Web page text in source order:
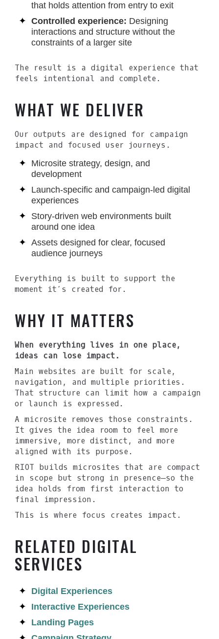
that holds attention from entry to exit
Controlled experience: Designing
interactions and structure without the
constraints of a larger site
The result is a digital experience that
feels intentional and complete.
WHAT WE DELIVER
Our outputs are designed for campaign
impact and focused user journeys.
Microsite strategy, design, and
development
Launch-specific and campaign-led digital
experiences
Story-driven web environments built
around one idea
Assets designed for clear, focused
audience journeys
Everything is built to support the
moment it’s created for.
WHY IT MATTERS
When everything lives in one place,
ideas can lose impact.
Main websites are built for scale,
navigation, and multiple priorities.
That structure can limit how a campaign
or launch is expressed.
A microsite removes those constraints.
It gives the idea room to feel more
immersive, more distinct, and more
aligned with its purpose.
RIOT builds microsites that are compact
in scope but strong in presence—so the
idea holds from first interaction to
final impression.
This is where focus creates impact.
RELATED DIGITAL
SERVICES
Digital Experiences
Interactive Experiences
Landing Pages